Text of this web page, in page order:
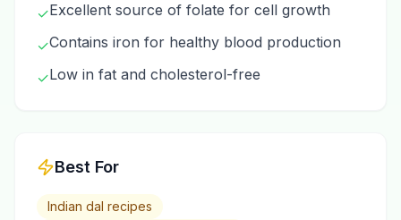
✓Excellent source of folate for cell growth
✓Contains iron for healthy blood production
✓Low in fat and cholesterol-free
Best For
Indian dal recipes